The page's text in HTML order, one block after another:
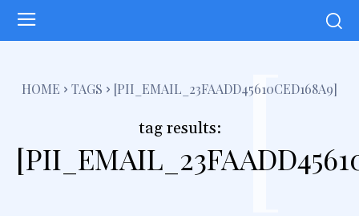
HOME TAGS [PII_EMAIL_23FAADD45610CED168A9]
tag results: [